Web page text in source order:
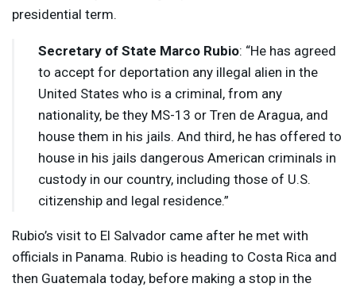
presidential term.
Secretary of State Marco Rubio: “He has agreed
to accept for deportation any illegal alien in the
United States who is a criminal, from any
nationality, be they MS-13 or Tren de Aragua, and
house them in his jails. And third, he has offered to
house in his jails dangerous American criminals in
custody in our country, including those of U.S.
citizenship and legal residence.”
Rubio’s visit to El Salvador came after he met with
officials in Panama. Rubio is heading to Costa Rica and
then Guatemala today, before making a stop in the